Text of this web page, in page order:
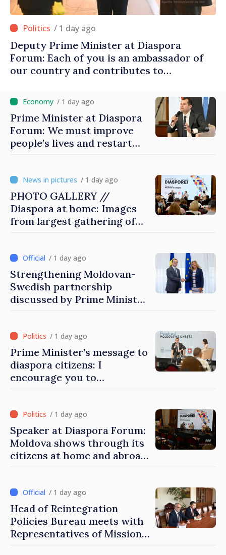
/ 1 day ago
Deputy Prime Minister at Diaspora
Forum: Each of you is an ambassador of
our country and contributes to
/ 1 day ago
Prime Minister at Diaspora
Forum: We must improve
people’s lives and restart
/ 1 day ago
PHOTO GALLERY //
Diaspora at home: Images
from largest gathering of
/ 1 day ago
Strengthening Moldovan-
Swedish partnership
discussed by Prime Minister
/ 1 day ago
Prime Minister’s message to
diaspora citizens: I
encourage you to
/ 1 day ago
Speaker at Diaspora Forum:
Moldova shows through its
citizens at home and abroad
family
/ 1 day ago
Head of Reintegration
Policies Bureau meets with
Representatives of Mission